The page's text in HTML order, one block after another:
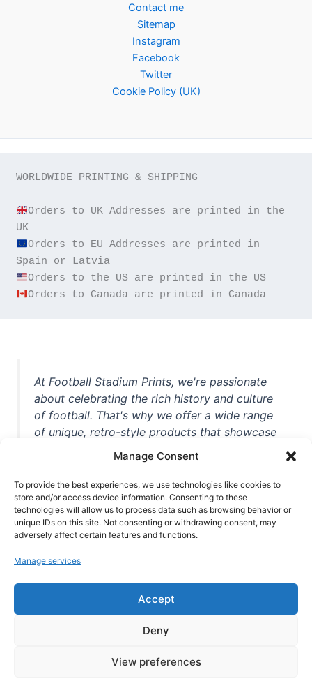
Manage Consent
To provide the best experiences, we use technologies like cookies to
store and/or access device information. Consenting to these
technologies will allow us to process data such as browsing behavior or
unique IDs on this site. Not consenting or withdrawing consent, may
adversely affect certain features and functions.
Manage services
Accept
Deny
View preferences
Contact me
Sitemap
Instagram
Facebook
Twitter
Cookie Policy (UK)
WORLDWIDE PRINTING & SHIPPING
Orders to UK Addresses are printed in the
Orders to EU Addresses are printed in
Orders to Canada are printed in Canada
At Football Stadium Prints, we're passionate
about celebrating the rich history and culture
of football. That's why we offer a wide range
of unique, retro-style products that showcase
unforgettable moments from the beautiful
game. Whether you're a die-hard fan or a
casual observer, we're here to help you show
off your love for football in style. With high-
quality t-shirts, prints, mugs, and more
world, we're your one-stop-shop for vintage
football memorabilia. So why wait? Browse
our collection today and find the perfect
piece of footballing history to add to your